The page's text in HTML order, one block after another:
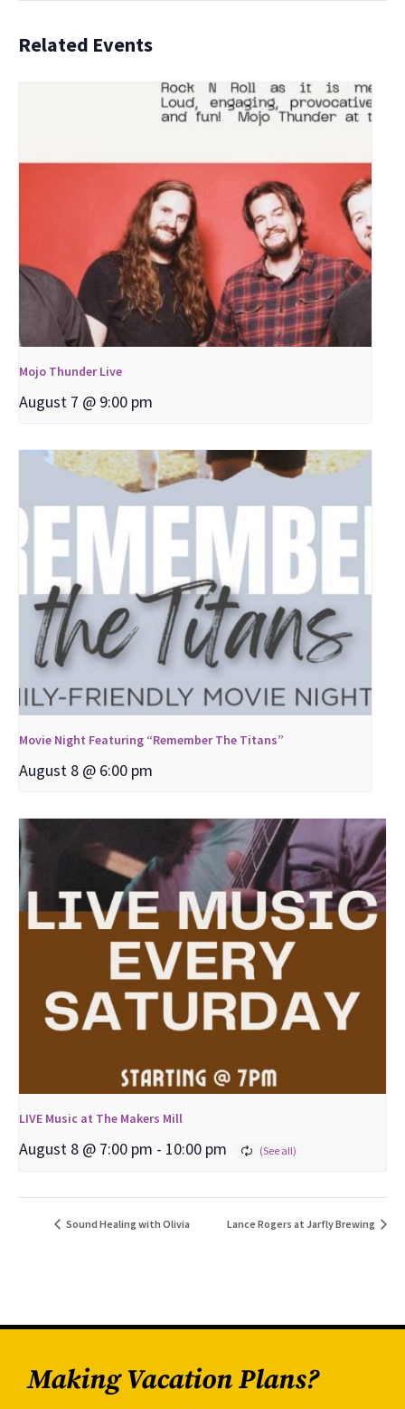
Related Events
Mojo Thunder Live
August 7 @ 9:00 pm
Movie Night Featuring “Remember The Titans”
August 8 @ 6:00 pm
LIVE Music at The Makers Mill
August 8 @ 7:00 pm - 10:00 pm
Sound Healing with Olivia Lance Rogers at Jarfly Brewing
Making Vacation Plans?